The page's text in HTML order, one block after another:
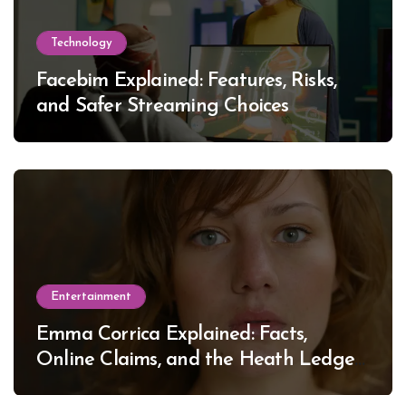
Technology
Facebim Explained: Features, Risks,
and Safer Streaming Choices
Entertainment
Emma Corrica Explained: Facts,
Online Claims, and the Heath Ledger